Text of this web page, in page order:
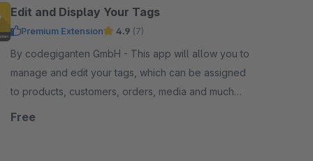
Edit and Display Your Tags
Premium Extension 4.9 (7)
By codegiganten GmbH - This app will allow you to
manage and edit your tags, which can be assigned
to products, customers, orders, media and much
more in the Shopware administration.
Free